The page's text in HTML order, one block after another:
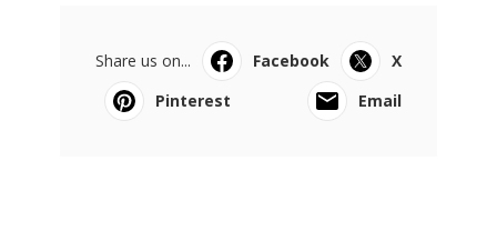
Share us on... Facebook
X
Pinterest
Email